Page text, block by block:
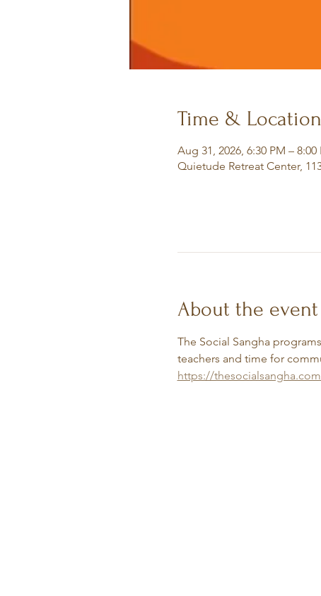
Time & Location
Aug 31, 2026, 6:30 PM – 8:00
Quietude Retreat Center,
About the event
The Social Sangha
teachers and time for
https://